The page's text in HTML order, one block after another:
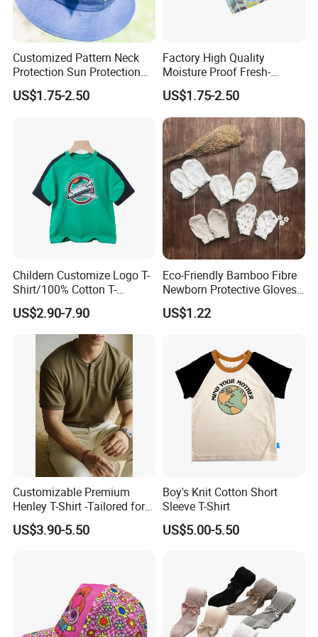
* Children's Toys & Baby Products & Pet Products & Outdoor
Products
* Personal Cares & Beauty & Accessories & Jewelry
* Christmas Supplies & Party & Package & Cleaning & Kitchen
Customer Review
Customized Pattern Neck
Protection Sun Protection
Baby Cotton Hats Children's
Visor Hats
US$1.75-2.50
Factory High Quality
Moisture Proof Fresh-
Keeping Portable Insulated
Food Bag Food Bag
US$1.75-2.50
Childern Customize Logo T-
Shirt/100% Cotton T-
Shirt/Cartoon Child T-Shirt
US$2.90-7.90
Eco-Friendly Bamboo Fibre
Newborn Protective Gloves
for Safety
US$1.22
Customizable Premium
Henley T-Shirt -Tailored for
Bulk Orders with Textured
Fabric & Modern Fit
US$3.90-5.50
Boy's Knit Cotton Short
Sleeve T-Shirt
US$5.00-5.50